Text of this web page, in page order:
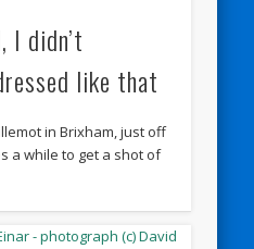
I didn’t
like that
in Brixham, just off
a while to get a shot of